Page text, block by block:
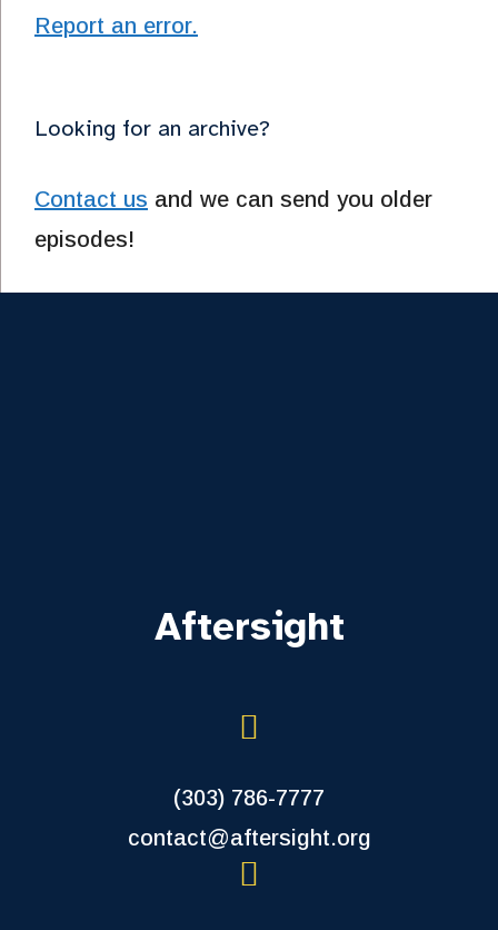
Looking for an archive?
Contact us and we can send you older
episodes!
Aftersight
(303) 786-7777
contact@aftersight.org